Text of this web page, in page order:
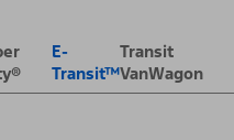
E-
Transit™
Transit
VanWagon